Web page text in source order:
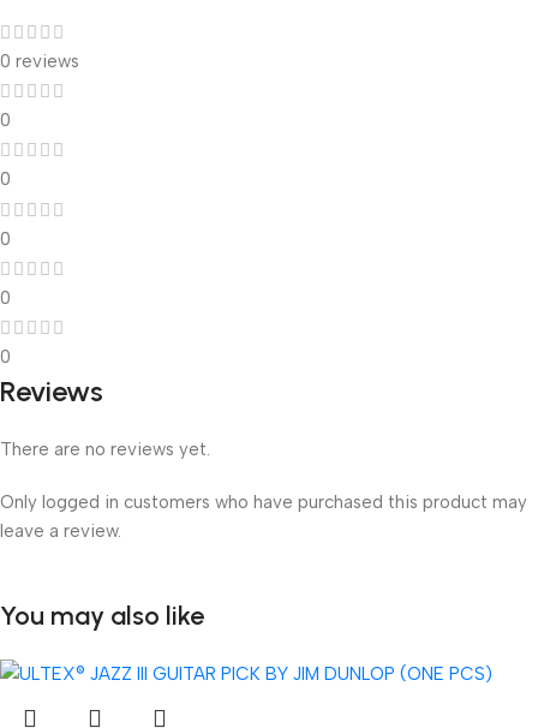
0 reviews
0
0
0
0
0
Reviews
There are no reviews yet.
Only logged in customers who have purchased this product may
leave a review.
You may also like